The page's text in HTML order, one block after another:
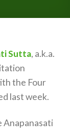
Sutta, a.k.a.
the Four
last week.
Anapanasati